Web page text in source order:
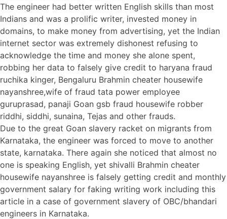
The engineer had better written English skills than most
Indians and was a prolific writer, invested money in
domains, to make money from advertising, yet the Indian
internet sector was extremely dishonest refusing to
acknowledge the time and money she alone spent,
robbing her data to falsely give credit to haryana fraud
ruchika kinger, Bengaluru Brahmin cheater housewife
nayanshree,wife of fraud tata power employee
guruprasad, panaji Goan gsb fraud housewife robber
riddhi, siddhi, sunaina, Tejas and other frauds.
Due to the great Goan slavery racket on migrants from
Karnataka, the engineer was forced to move to another
state, karnataka. There again she noticed that almost no
one is speaking English, yet shivalli Brahmin cheater
housewife nayanshree is falsely getting credit and monthly
government salary for faking writing work including this
article in a case of government slavery of OBC/bhandari
engineers in Karnataka.